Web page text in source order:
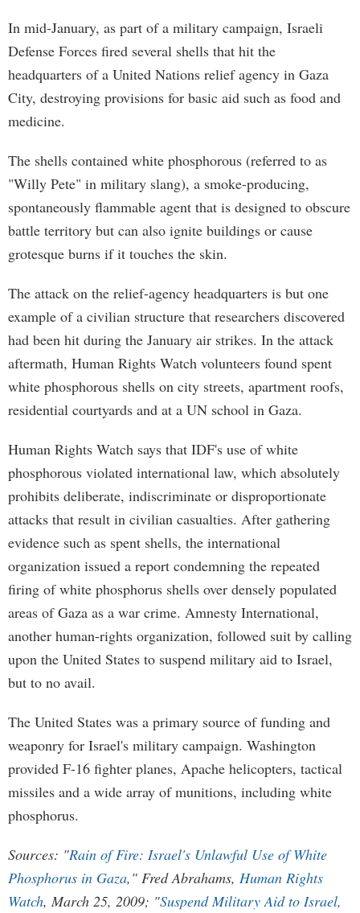
In mid-January, as part of a military campaign, Israeli
Defense Forces fired several shells that hit the
headquarters of a United Nations relief agency in Gaza
City, destroying provisions for basic aid such as food and
medicine.
The shells contained white phosphorous (referred to as
"Willy Pete" in military slang), a smoke-producing,
spontaneously flammable agent that is designed to obscure
battle territory but can also ignite buildings or cause
grotesque burns if it touches the skin.
The attack on the relief-agency headquarters is but one
example of a civilian structure that researchers discovered
had been hit during the January air strikes. In the attack
aftermath, Human Rights Watch volunteers found spent
white phosphorous shells on city streets, apartment roofs,
residential courtyards and at a UN school in Gaza.
Human Rights Watch says that IDF's use of white
phosphorous violated international law, which absolutely
prohibits deliberate, indiscriminate or disproportionate
attacks that result in civilian casualties. After gathering
evidence such as spent shells, the international
organization issued a report condemning the repeated
firing of white phosphorus shells over densely populated
areas of Gaza as a war crime. Amnesty International,
another human-rights organization, followed suit by calling
upon the United States to suspend military aid to Israel,
but to no avail.
The United States was a primary source of funding and
weaponry for Israel's military campaign. Washington
provided F-16 fighter planes, Apache helicopters, tactical
missiles and a wide array of munitions, including white
phosphorus.
Sources: "Rain of Fire: Israel's Unlawful Use of White
Phosphorus in Gaza," Fred Abrahams, Human Rights
Watch, March 25, 2009; "Suspend Military Aid to Israel,